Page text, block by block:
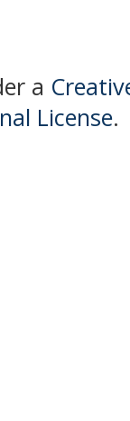
a
License.